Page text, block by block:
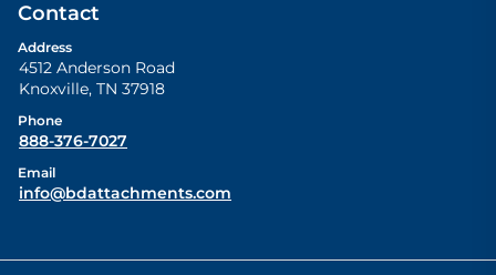
Contact
Address
4512 Anderson Road
Knoxville, TN 37918
Phone
888-376-7027
Email
info@bdattachments.com